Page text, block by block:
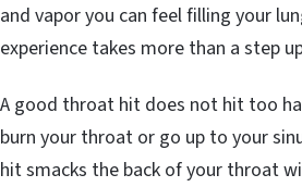
and vapor you can feel filling your
experience takes more than a step
A good throat hit does not hit too
burn your throat or go up to your
hit smacks the back of your throat